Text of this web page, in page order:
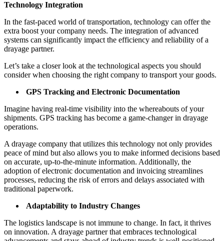
Technology Integration
In the fast-paced world of transportation, technology can offer the
extra boost your company needs. The integration of advanced
systems can significantly impact the efficiency and reliability of a
drayage partner.
Let’s take a closer look at the technological aspects you should
consider when choosing the right company to transport your goods.
GPS Tracking and Electronic Documentation
Imagine having real-time visibility into the whereabouts of your
shipments. GPS tracking has become a game-changer in drayage
operations.
A drayage company that utilizes this technology not only provides
peace of mind but also allows you to make informed decisions based
on accurate, up-to-the-minute information. Additionally, the
adoption of electronic documentation and invoicing streamlines
processes, reducing the risk of errors and delays associated with
traditional paperwork.
Adaptability to Industry Changes
The logistics landscape is not immune to change. In fact, it thrives
on innovation. A drayage partner that embraces technological